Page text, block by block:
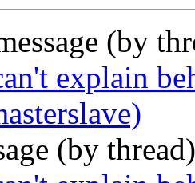
(by
explain
(by